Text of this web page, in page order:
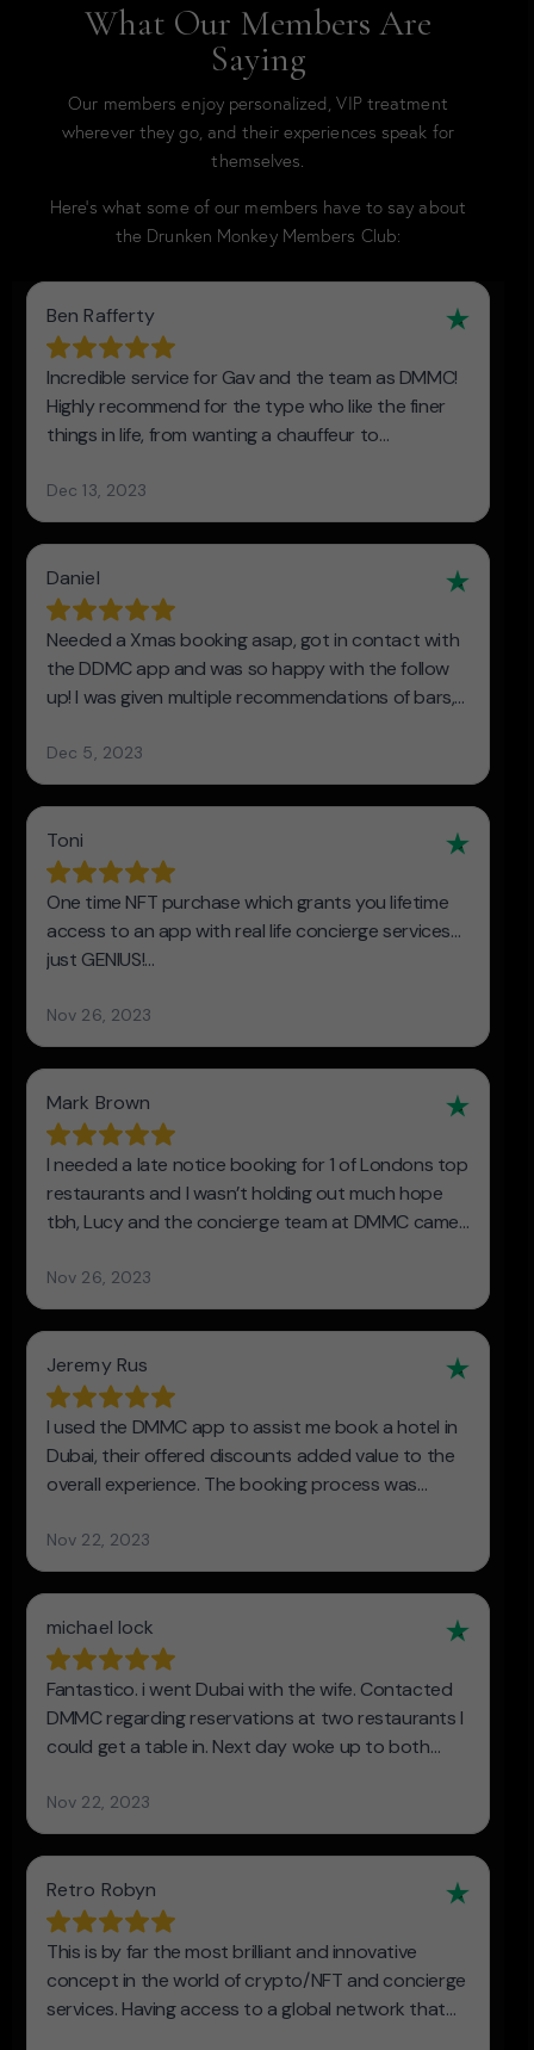
What Our Members Are
Saying
Our members enjoy personalized, VIP treatment
wherever they go, and their experiences speak for
themselves.
Here’s what some of our members have to say about
the Drunken Monkey Members Club: